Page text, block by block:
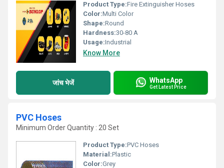
Product Type:Fire Extinguisher Hoses
Color:Multi Color
Shape:Round
Hardness:30-80 A
Usage:Industrial
Know More
जांच भेजें WhatsApp
Get Latest Price
PVC Hoses
Minimum Order Quantity : 20 Set
Product Type:PVC Hoses
Material:Plastic
Color:Grey